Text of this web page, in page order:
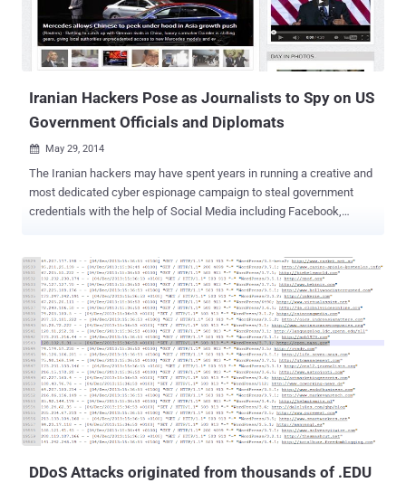
encrypted communication between a user’s device and a secure
HTTPS website, which is thought to be secure. Google became
aware of the fake certificates last Wednesday on July 2 and within
24 hours, the Indian Controller of Certifying Authorities (Ind...
Iranian Hackers Pose as Journalists to Spy on US
Government Officials and Diplomats
 May 29, 2014
The Iranian hackers may have spent years in running a creative and
most dedicated cyber espionage campaign to steal government
credentials with the help of Social Media including Facebook,
year old cyber espionage campaign which they believe to have
originated in Iran, targeting a number of military and political leaders
in the United States, Israel and other countries by creating false
social networking accounts and a fake news website. The security
firm dubbed the cyber espionage operation as ‘ Newscaster ’, under
which the iranian hackers are using more than a dozen social-media
accounts of fake personas on social media sites such as
Facebook, Twitter, and LinkedIn and targeted at least 2,000 people.
Since 2011, the Iranian hackers group has targeted current and
former senior U.S. military officials, including a four-star U.S. Navy
DDoS Attacks originated from thousands of .EDU